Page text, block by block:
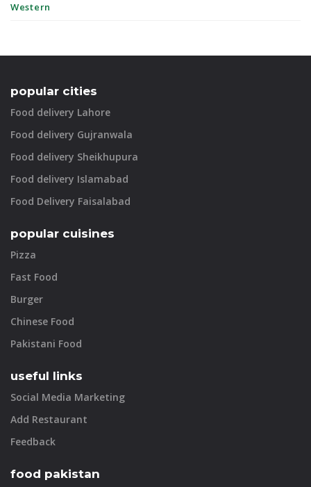
Western
popular cities
Food delivery Lahore
Food delivery Gujranwala
Food delivery Sheikhupura
Food delivery Islamabad
Food Delivery Faisalabad
popular cuisines
Pizza
Fast Food
Burger
Chinese Food
Pakistani Food
useful links
Social Media Marketing
Add Restaurant
Feedback
food pakistan